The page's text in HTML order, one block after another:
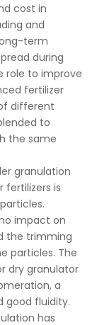
cost in
and
term
during
role to improve
fertilizer
different
to
the same
granulation
fertilizers is
impact on
the trimming
particles. The
dry granulator
a
good fluidity.
has